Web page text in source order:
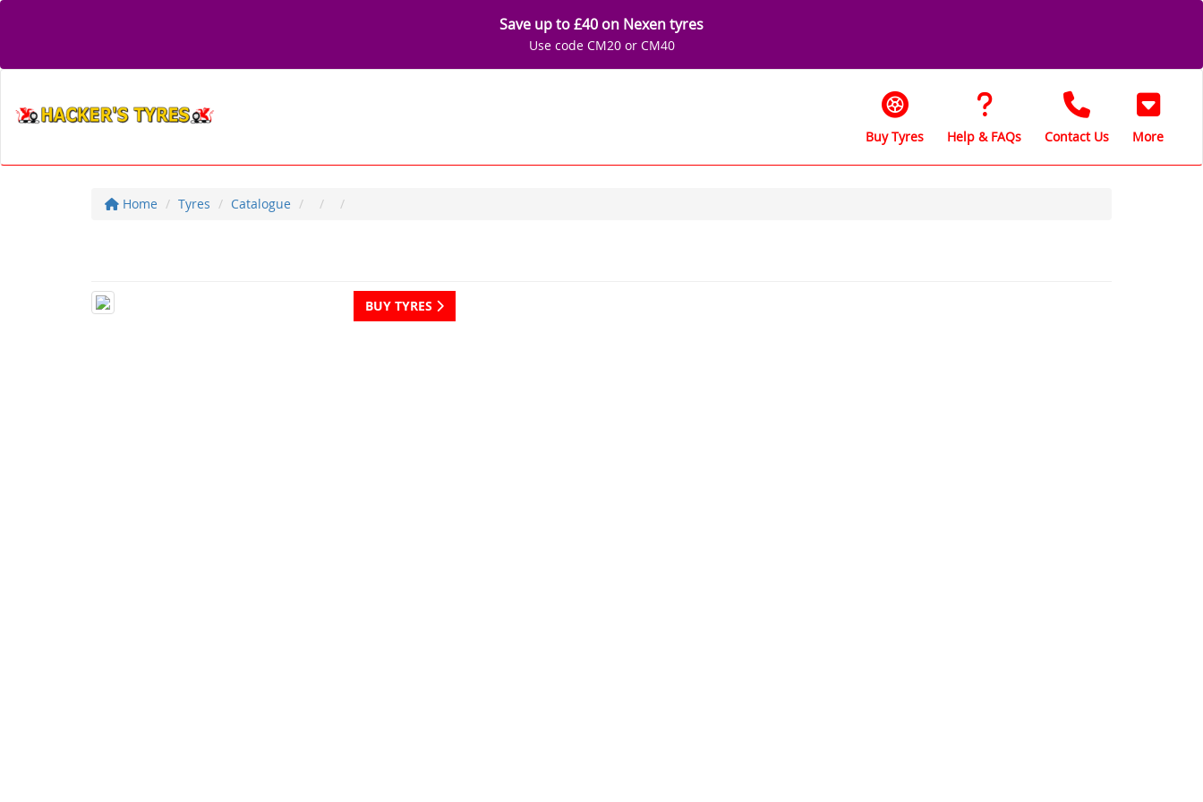
Save up to £40 on Nexen tyres
Use code CM20 or CM40
Buy Tyres Help & FAQs Contact Us More
Home Tyres Catalogue
BUY TYRES